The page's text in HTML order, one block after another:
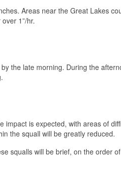
Areas near the Great Lakes
1”/hr.
the late morning. During the
impact is expected, with areas of
the squall will be greatly reduced.
squalls will be brief, on the order